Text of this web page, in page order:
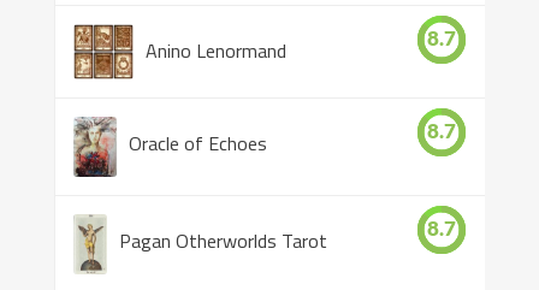
Anino Lenormand 8.7
Oracle of Echoes 8.7
Pagan Otherworlds Tarot 8.7